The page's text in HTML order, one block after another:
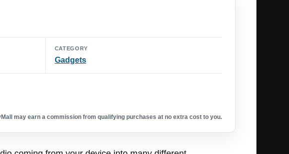
CATEGORY
Gadgets
may earn a commission from qualifying purchases at no extra cost to you.